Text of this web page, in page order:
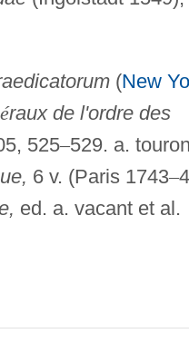
(New
éraux de l'ordre des
525–529. a.
6 v. (Paris 1743–
ed. a. vacant et al.